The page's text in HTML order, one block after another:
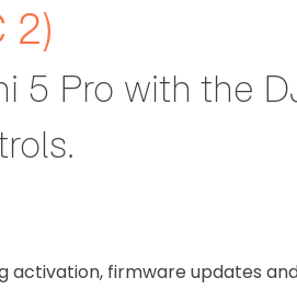
2)
5 Pro with the
activation, firmware updates